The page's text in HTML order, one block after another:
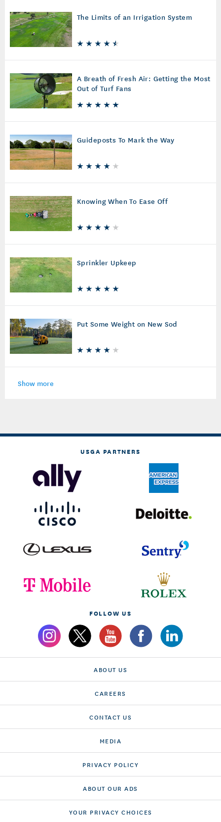
The Limits of an Irrigation System
A Breath of Fresh Air: Getting the Most
Out of Turf Fans
Guideposts To Mark the Way
Knowing When To Ease Off
Sprinkler Upkeep
Put Some Weight on New Sod
Show more
USGA PARTNERS
FOLLOW US
ABOUT US
CAREERS
CONTACT US
MEDIA
PRIVACY POLICY
ABOUT OUR ADS
YOUR PRIVACY CHOICES